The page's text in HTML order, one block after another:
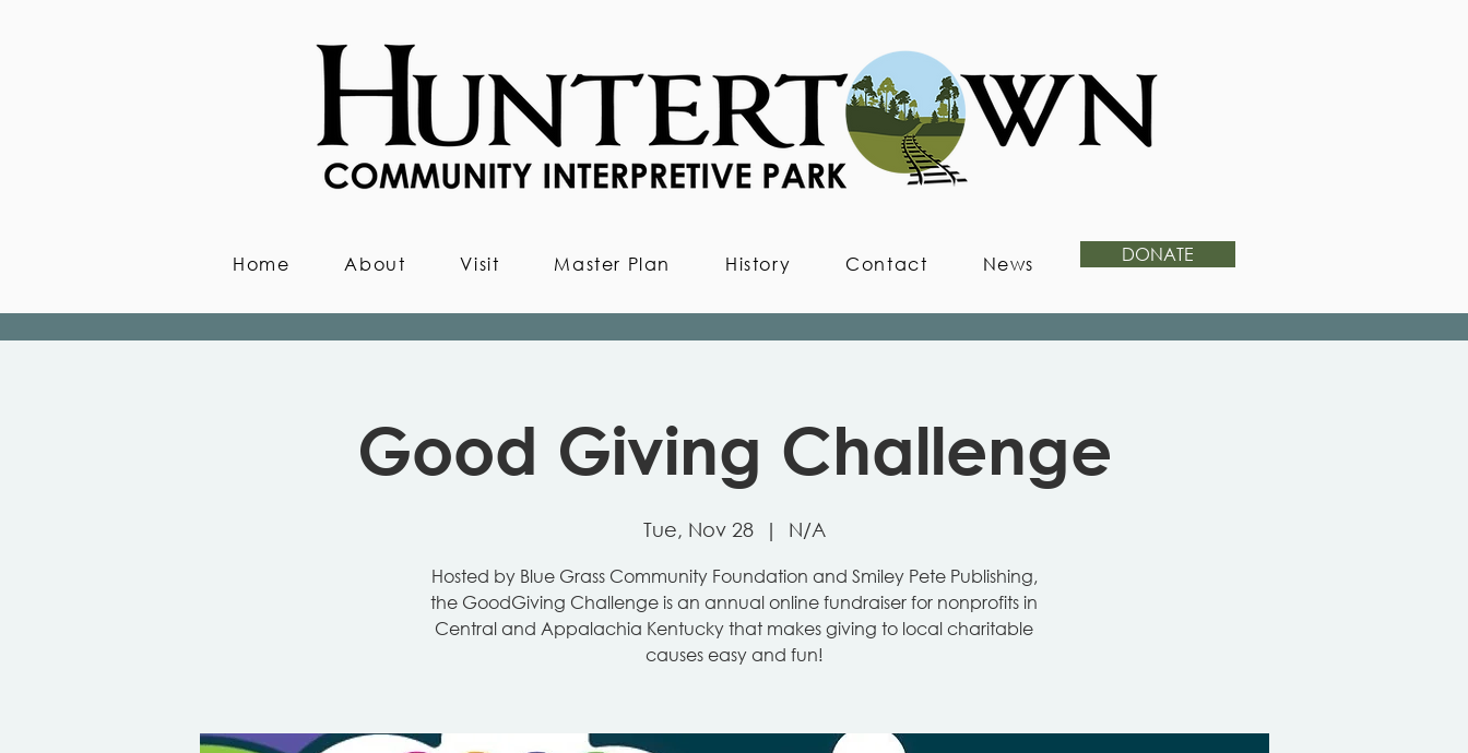
Home About Visit Master Plan History Contact News DONATE
Good Giving Challenge
Tue, Nov 28
  |
N/A
Hosted by Blue Grass Community Foundation and Smiley Pete Publishing,
the GoodGiving Challenge is an annual online fundraiser for nonprofits in
Central and Appalachia Kentucky that makes giving to local charitable
causes easy and fun!